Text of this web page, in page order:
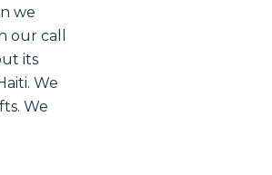
we
our call
its
We
We